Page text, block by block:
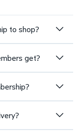
to shop?
get?